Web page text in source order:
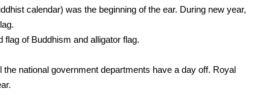
calendar) was the beginning of the ear. During new year,
of Buddhism and alligator flag.
national government departments have a day off. Royal